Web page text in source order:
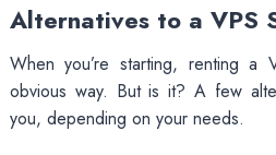
Alternatives to a VPS
When you’re starting, renting a
obvious way. But is it? A few
you, depending on your needs.